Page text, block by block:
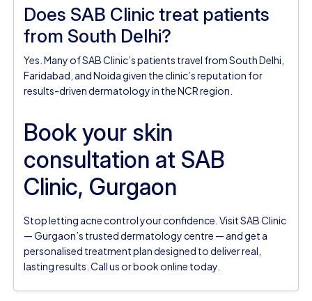
Does SAB Clinic treat patients
from South Delhi?
Yes. Many of SAB Clinic’s patients travel from South Delhi,
Faridabad, and Noida given the clinic’s reputation for
results-driven dermatology in the NCR region.
Book your skin
consultation at SAB
Clinic, Gurgaon
Stop letting acne control your confidence. Visit SAB Clinic
— Gurgaon’s trusted dermatology centre — and get a
personalised treatment plan designed to deliver real,
lasting results. Call us or book online today.